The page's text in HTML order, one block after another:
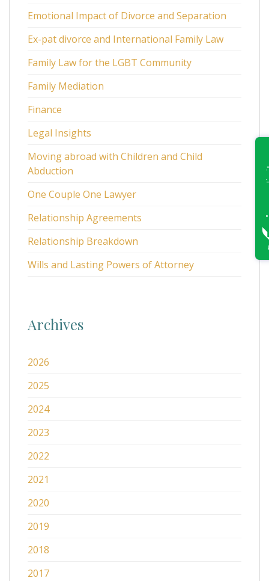
Emotional Impact of Divorce and Separation
Ex-pat divorce and International Family Law
Family Law for the LGBT Community
Family Mediation
Finance
Legal Insights
Moving abroad with Children and Child
Abduction
One Couple One Lawyer
Relationship Agreements
Relationship Breakdown
Wills and Lasting Powers of Attorney
Archives
2026
2025
2024
2023
2022
2021
2020
2019
2018
2017